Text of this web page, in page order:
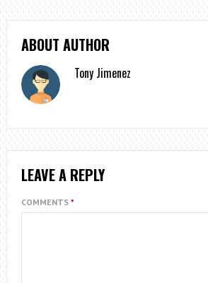
ABOUT AUTHOR
Tony Jimenez
LEAVE A REPLY
COMMENTS *